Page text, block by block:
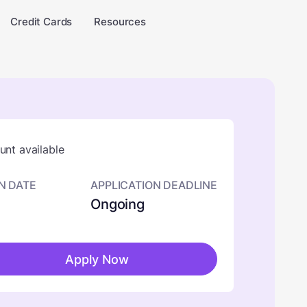
Credit Cards Resources
available
DATE APPLICATION DEADLINE
Ongoing
Apply Now